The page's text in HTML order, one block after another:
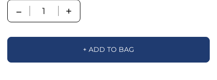
Quantity
+ ADD TO BAG